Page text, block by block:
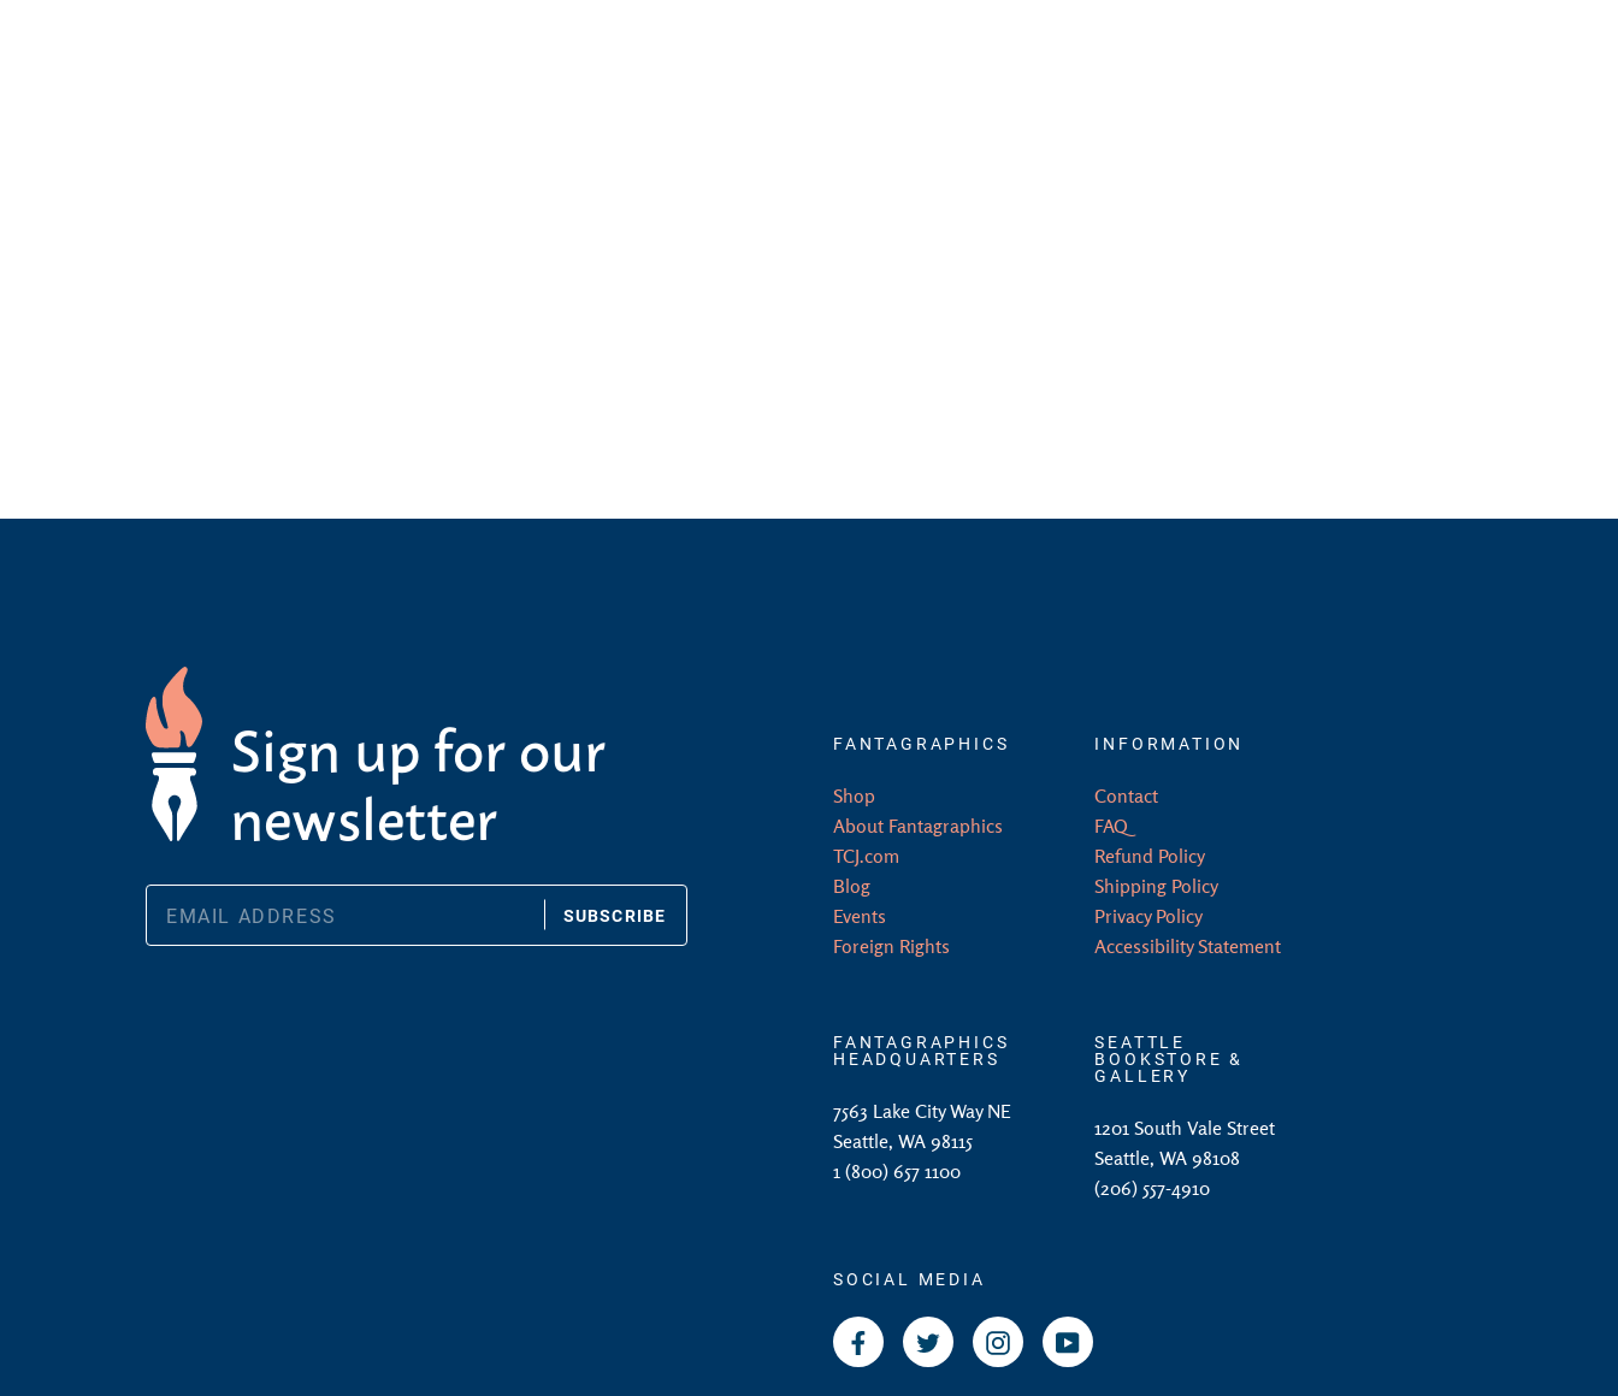
Sign up for our
newsletter
SUBSCRIBE
FANTAGRAPHICS
Shop
About Fantagraphics
TCJ.com
Blog
Events
Foreign Rights
INFORMATION
Contact
FAQ
Refund Policy
Shipping Policy
Privacy Policy
Accessibility Statement
FANTAGRAPHICS
HEADQUARTERS
7563 Lake City Way NE
Seattle, WA 98115
1 (800) 657 1100
SEATTLE
BOOKSTORE &
GALLERY
1201 South Vale Street
Seattle, WA 98108
(206) 557-4910
SOCIAL MEDIA
Facebook Twitter InstagramYouTube